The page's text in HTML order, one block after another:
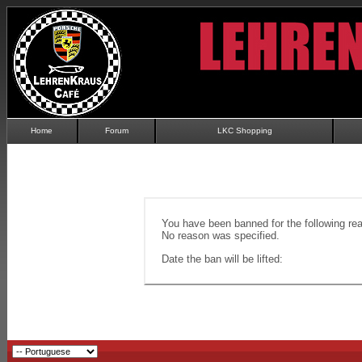
Home Forum LKC Shopping
You have been banned for the following
No reason was specified.
Date the ban will be lifted: